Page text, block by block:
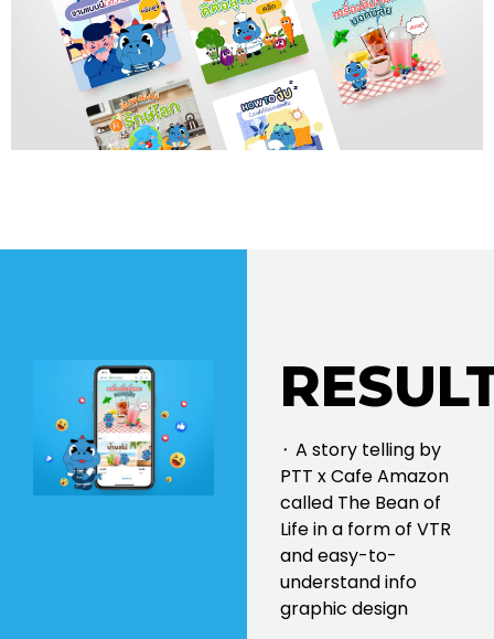
⬝ A story telling by
PTT x Cafe Amazon
called The Bean of
Life in a form of VTR
and easy-to-
understand info
graphic design